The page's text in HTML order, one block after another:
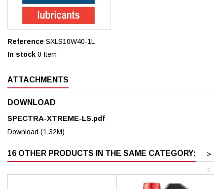
Reference SXLS10W40-1L
In stock 0 Item
ATTACHMENTS
DOWNLOAD
SPECTRA-XTREME-LS.pdf
Download (1.32M)
16 OTHER PRODUCTS IN THE SAME CATEGORY:
>
<